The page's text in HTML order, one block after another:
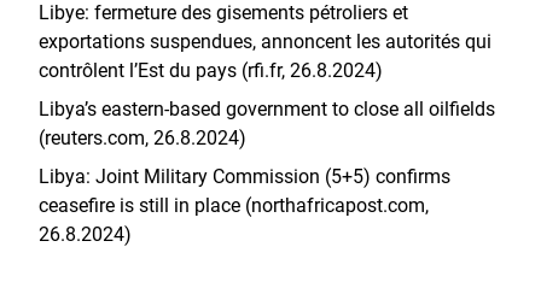
Libye: fermeture des gisements pétroliers et
exportations suspendues, annoncent les autorités qui
contrôlent l’Est du pays (rfi.fr, 26.8.2024)
Libya’s eastern-based government to close all oilfields
(reuters.com, 26.8.2024)
Libya: Joint Military Commission (5+5) confirms
ceasefire is still in place (northafricapost.com,
26.8.2024)